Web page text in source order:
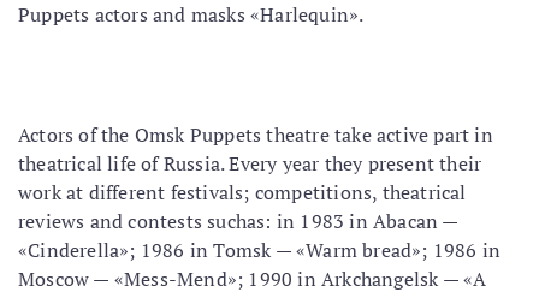
Puppets actors and masks «Harlequin».
Actors of the Omsk Puppets theatre take active part in
theatrical life of Russia. Every year they present their
work at different festivals; competitions, theatrical
reviews and contests suchas: in 1983 in Abacan —
«Cinderella»; 1986 in Tomsk — «Warm bread»; 1986 in
Moscow — «Mess-Mend»; 1990 in Arkchangelsk — «A